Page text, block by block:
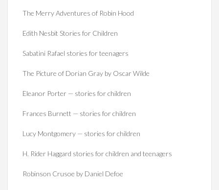
The Merry Adventures of Robin Hood
Edith Nesbit Stories for Children
Sabatini Rafael stories for teenagers
The Picture of Dorian Gray by Oscar Wilde
Eleanor Porter — stories for children
Frances Burnett — stories for children
Lucy Montgomery — stories for children
H. Rider Haggard stories for children and teenagers
Robinson Crusoe by Daniel Defoe